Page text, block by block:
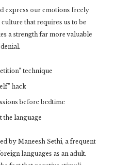
express our emotions freely
that requires us to be
a strength far more valuable
technique
hack
before bedtime
the language
by Maneesh Sethi, a frequent
languages as an adult.